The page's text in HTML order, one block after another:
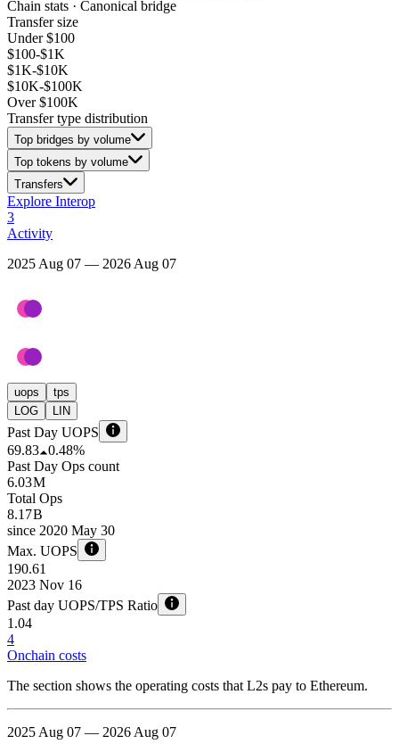
Chain stats · Canonical bridge
Transfer size
Under $100
$100-$1K
$1K-$10K
$10K-$100K
Over $100K
Transfer type distribution
Top bridges by volume
Top tokens by volume
Transfers
Explore Interop
3
Activity
2025 Aug 07 — 2026 Aug 07
uops
tps
LOG
LIN
Past Day UOPS
69.83 0.48%
Past Day Ops count
6.03 M
Total Ops
8.17 B
since 2020 May 30
Max. UOPS
190.61
2023 Nov 16
Past day UOPS/TPS Ratio
1.04
4
Onchain costs
The section shows the operating costs that L2s pay to Ethereum.
2025 Aug 07 — 2026 Aug 07